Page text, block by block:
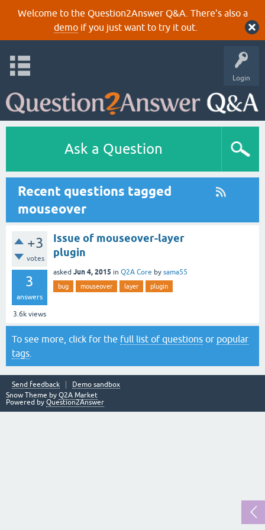
Welcome to the Question2Answer Q&A. There's also a
demoif you just want to try it out.
Login
Ask a Question
Recent questions tagged
mouseover
+3
votes
3
answers
3.6k views
Issue of mouseover-layer
plugin
asked Jun 4, 2015 in Q2A Core by sama55
bug mouseover layer plugin
To see more, click for the full list of questions or popular
tags
Send feedback
Demo sandbox
Snow Theme by Q2A Market
Powered by Question2Answer